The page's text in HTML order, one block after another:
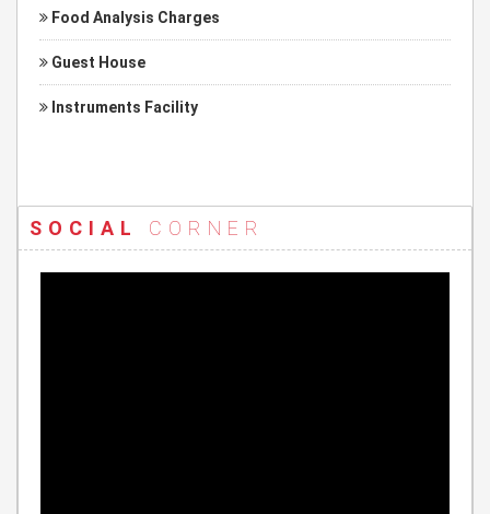
Food Analysis Charges
Guest House
Instruments Facility
SOCIAL CORNER